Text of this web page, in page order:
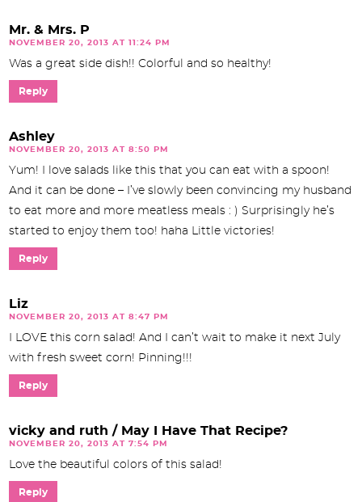
Mr. & Mrs. P
NOVEMBER 20, 2013 AT 11:24 PM
Was a great side dish!! Colorful and so healthy!
Reply
Ashley
NOVEMBER 20, 2013 AT 8:50 PM
Yum! I love salads like this that you can eat with a spoon!
And it can be done – I’ve slowly been convincing my husband
to eat more and more meatless meals : ) Surprisingly he’s
started to enjoy them too! haha Little victories!
Reply
Liz
NOVEMBER 20, 2013 AT 8:47 PM
I LOVE this corn salad! And I can’t wait to make it next July
with fresh sweet corn! Pinning!!!
Reply
vicky and ruth / May I Have That Recipe?
NOVEMBER 20, 2013 AT 7:54 PM
Love the beautiful colors of this salad!
Reply